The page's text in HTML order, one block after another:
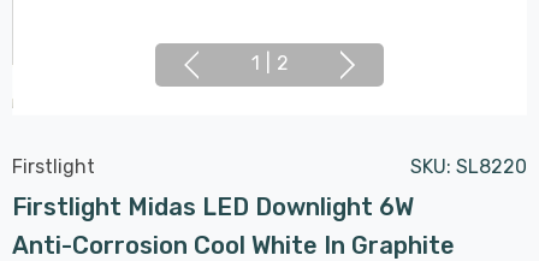
1 2
Firstlight SKU: SL8220
Firstlight Midas LED Downlight 6W
Anti-Corrosion Cool White In Graphite